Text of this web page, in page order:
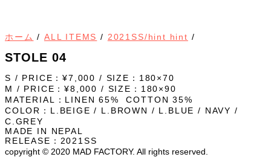
ホーム / ALL ITEMS / 2021SS/hint hint /
STOLE 04
S / PRICE：¥7,000 / SIZE：180×70
M / PRICE：¥8,000 / SIZE：180×90
MATERIAL：LINEN 65% COTTON 35%
COLOR：L.BEIGE / L.BROWN / L.BLUE / NAVY /
C.GREY
MADE IN NEPAL
RELEASE：2021SS
copyright © 2020 MAD FACTORY. All rights reserved.